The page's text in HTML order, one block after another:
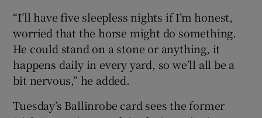
“I’ll have five sleepless nights if I’m honest,
worried that the horse might do something.
He could stand on a stone or anything, it
happens daily in every yard, so we’ll all be a
bit nervous,” he added.
Tuesday’s Ballinrobe card sees the former